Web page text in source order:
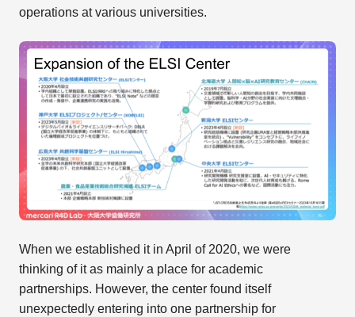
operations at various universities.
When we established it in April of 2020, we were
thinking of it as mainly a place for academic
partnerships. However, the center found itself
unexpectedly entering into one partnership for